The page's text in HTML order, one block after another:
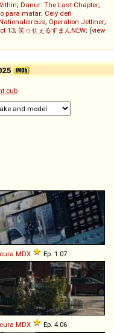
; Danur: The Last Chapter;
para matar; Celý deň
; Operation Jetliner;
13; 笑ゥせぇるすまんNEW; (view
cub
MDX Ep. 1.07
MDX Ep. 4.06